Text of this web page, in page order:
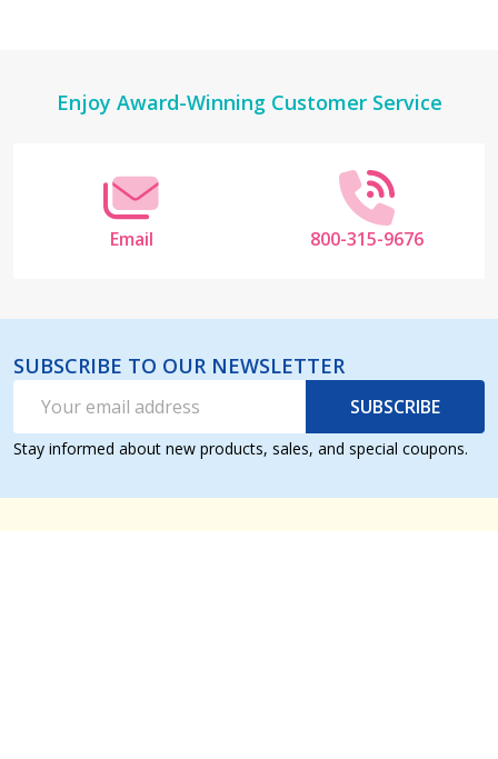
FooterEnjoy Award-Winning Customer Service
Email 800-315-9676
SUBSCRIBE TO OUR NEWSLETTER
Address
SUBSCRIBE
Stay informed about new products, sales, and special coupons.